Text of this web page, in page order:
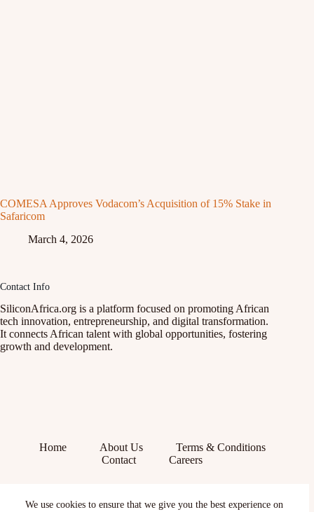
We use cookies to ensure that we give you the best experience on
COMESA Approves Vodacom’s Acquisition of 15% Stake in
Safaricom
March 4, 2026
Contact Info
SiliconAfrica.org is a platform focused on promoting African
tech innovation, entrepreneurship, and digital transformation.
It connects African talent with global opportunities, fostering
growth and development.
Home About Us
Terms & Conditions
Contact
Careers
X (Twitter)